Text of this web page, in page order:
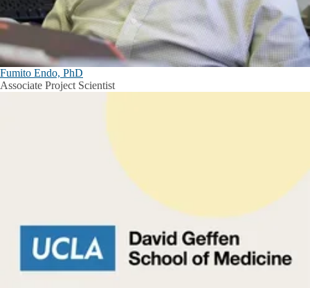
Fumito Endo, PhD
Associate Project Scientist